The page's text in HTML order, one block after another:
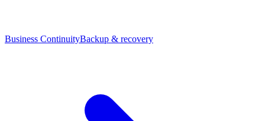
Business ContinuityBackup & recovery